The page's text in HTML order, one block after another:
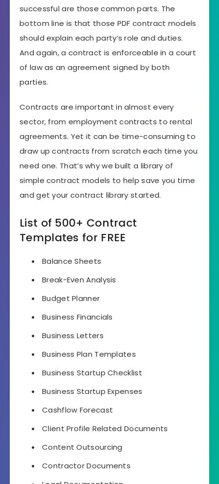
successful are those common parts. The
bottom line is that those PDF contract models
should explain each party’s role and duties.
And again, a contract is enforceable in a court
of law as an agreement signed by both
parties.
Contracts are important in almost every
sector, from employment contracts to rental
agreements. Yet it can be time-consuming to
draw up contracts from scratch each time you
need one. That’s why we built a library of
simple contract models to help save you time
and get your contract library started.
List of 500+ Contract
Templates for FREE
Balance Sheets
Break-Even Analysis
Budget Planner
Business Financials
Business Letters
Business Plan Templates
Business Startup Checklist
Business Startup Expenses
Cashflow Forecast
Client Profile Related Documents
Content Outsourcing
Contractor Documents